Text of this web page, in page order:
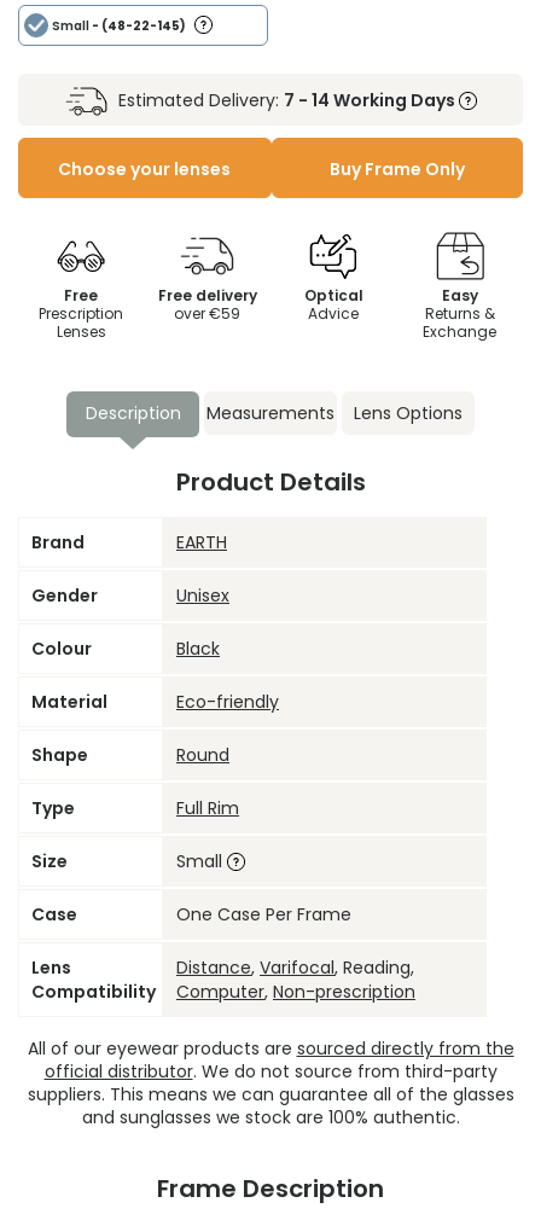
Small - (48-22-145)
Estimated Delivery: 7 - 14 Working Days
Choose your lenses Buy Frame Only
Free
Prescription
Lenses
Free delivery
over €59
Optical
Advice
Easy
Returns &
Exchange
Description Measurements Lens Options
Product Details
Brand EARTH
Gender Unisex
Colour Black
Material Eco-friendly
Shape Round
Type Full Rim
Size Small
Case One Case Per Frame
Lens
Compatibility
Distance, Varifocal, Reading,
Computer, Non-prescription
All of our eyewear products are sourced directly from the
official distributor. We do not source from third-party
suppliers. This means we can guarantee all of the glasses
and sunglasses we stock are 100% authentic.
Frame Description